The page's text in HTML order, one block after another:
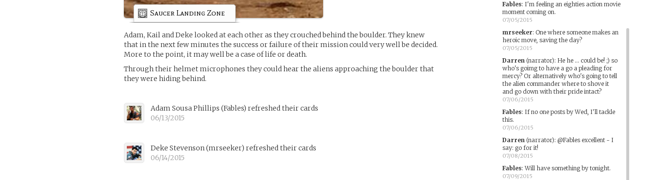
Saucer Landing Zone
Adam, Kail and Deke looked at each other as they crouched behind the boulder. They knew
that in the next few minutes the success or failure of their mission could very well be decided.
More to the point, it may well be a case of life or death.
Through their helmet microphones they could hear the aliens approaching the boulder that
they were hiding behind.
Adam Sousa Phillips(Fables) refreshed their cards
06/13/2015
Deke Stevenson(mrseeker) refreshed their cards
06/14/2015
Fables: I'm feeling an eighties action movie
moment coming on.
07/05/2015
mrseeker: One where someone makes an
heroic move, saving the day?
07/05/2015
Darren(narrator): He he ... could be! ;) so
who's goimg to have a go a pleading for
mercy? Or alternatively who's going to tell
the alien commander where to shove it
and go down with their pride intact?
07/06/2015
Fables: If no one posts by Wed, I'll tackle
this.
07/06/2015
Darren(narrator): @Fables excellent - I
say: go for it!
07/08/2015
Fables:Will have something by tonight.
07/09/2015